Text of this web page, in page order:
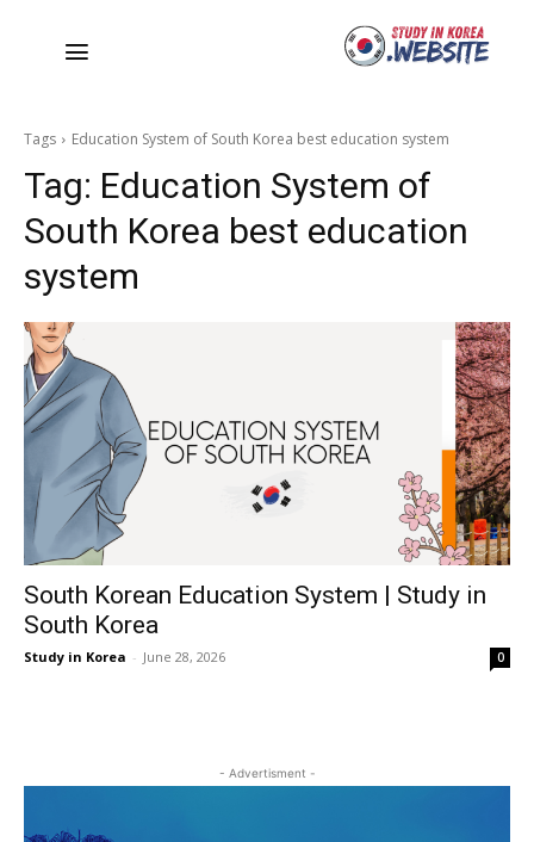
Tags Education System of South Korea best education system
Tag: Education System of
South Korea best education
system
South Korean Education System | Study in
South Korea
Study in Korea - June 28, 2026 0
- Advertisment -